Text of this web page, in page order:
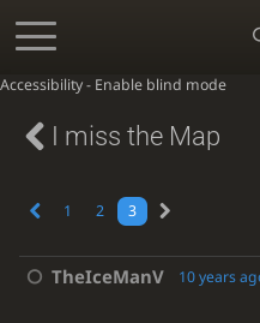
Accessibility - Enable blind mode
I miss the Map
1 2 3
TheIceManV 10 years